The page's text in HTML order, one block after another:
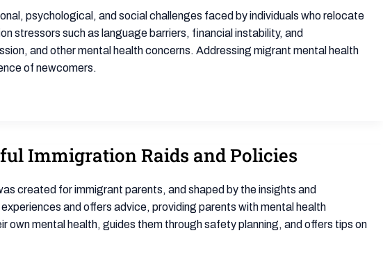
psychological, and social challenges faced by individuals who relocate
stressors such as language barriers, financial instability, and
and other mental health concerns. Addressing migrant mental health
of newcomers.
Immigration Raids and Policies
created for immigrant parents, and shaped by the insights and
and offers advice, providing parents with mental health
mental health, guides them through safety planning, and offers tips on